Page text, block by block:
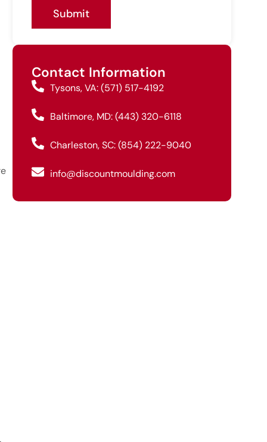
Submit
Contact Information
Tysons, VA: (571) 517-4192
Baltimore, MD: (443) 320-6118
Charleston, SC: (854) 222-9040
info@discountmoulding.com